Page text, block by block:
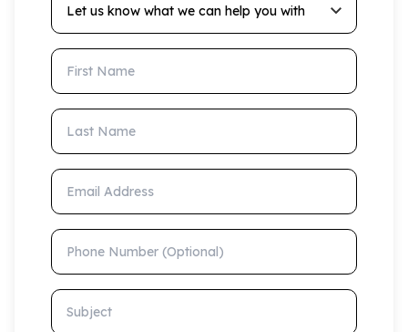
First Name
Last Name
Email Address
Phone Number (Optional)
Subject